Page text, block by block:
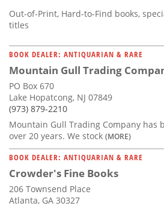
Out-of-Print, Hard-to-Find books,
titles
BOOK DEALER: ANTIQUARIAN & RARE
Mountain Gull Trading
PO Box 670
Lake Hopatcong, NJ 07849
(973) 879-2210
Mountain Gull Trading Company has
over 20 years. We stock (MORE)
BOOK DEALER: ANTIQUARIAN & RARE
Crowder's Fine Books
206 Townsend Place
Atlanta, GA 30327